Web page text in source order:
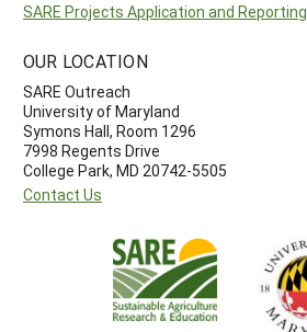
SARE Projects Application and Reporting
OUR LOCATION
SARE Outreach
University of Maryland
Symons Hall, Room 1296
7998 Regents Drive
College Park, MD 20742-5505
Contact Us